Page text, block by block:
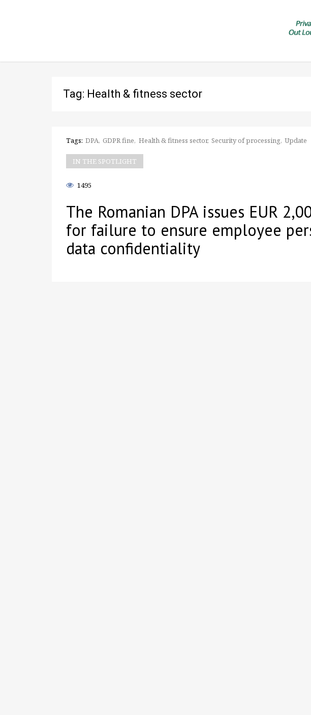
Tag: Health & fitness sector
Tags: DPA GDPR fine Health & fitness sector Security of processing Update
IN THE SPOTLIGHT
1495
The Romanian DPA issues EUR
for failure to ensure employee
data confidentiality